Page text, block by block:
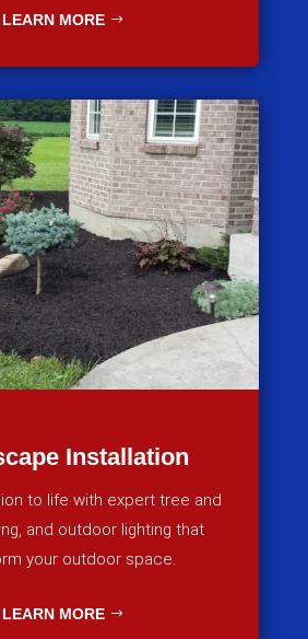
LEARN MORE
Installation
to life with expert tree and
and outdoor lighting that
your outdoor space.
LEARN MORE